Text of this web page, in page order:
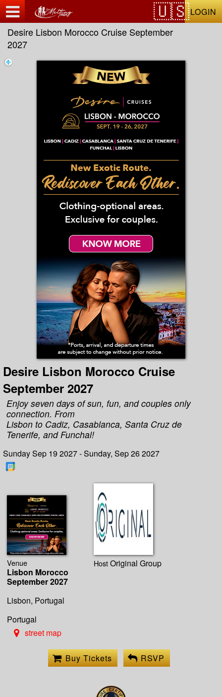
LOGIN
Desire Lisbon Morocco Cruise September
2027
Desire Lisbon Morocco Cruise
September 2027
Enjoy seven days of sun, fun, and couples only
connection. From
Lisbon to Cadiz, Casablanca, Santa Cruz de
Tenerife, and Funchal!
Sunday Sep 19 2027 - Sunday, Sep 26 2027
Venue
Lisbon Morocco
September 2027
Lisbon, Portugal
Portugal
street map
Host Original Group
Buy Tickets RSVP
Test a string.